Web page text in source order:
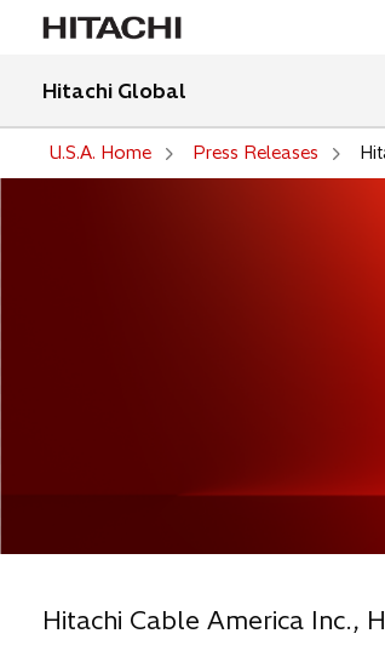
Hitachi Global
U.S.A. Home Press Releases
Hitachi Cable America Inc.,